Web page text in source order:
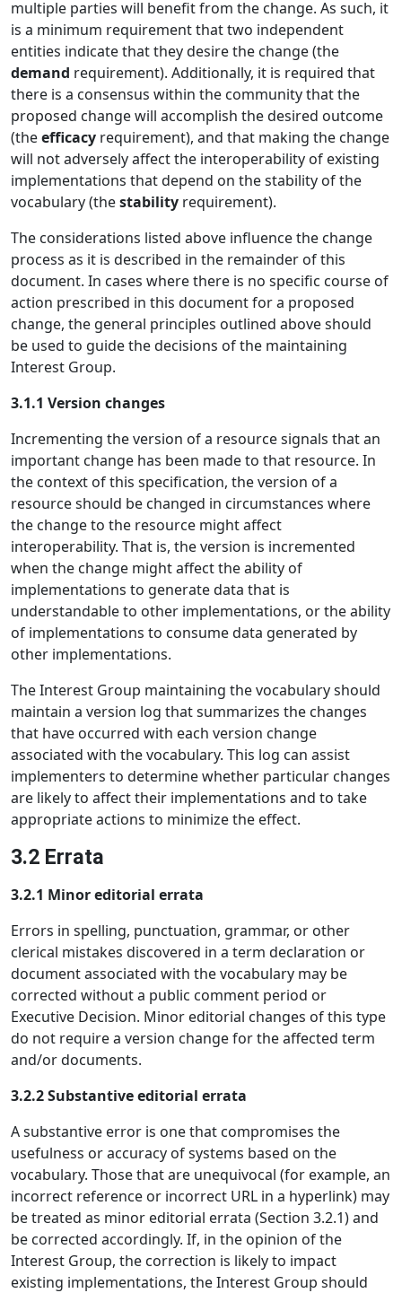
multiple parties will benefit from the change. As such, it
is a minimum requirement that two independent
entities indicate that they desire the change (the
demand requirement). Additionally, it is required that
there is a consensus within the community that the
proposed change will accomplish the desired outcome
(theefficacy requirement), and that making the change
will not adversely affect the interoperability of existing
implementations that depend on the stability of the
vocabulary (thestability requirement).
The considerations listed above influence the change
process as it is described in the remainder of this
document. In cases where there is no specific course of
action prescribed in this document for a proposed
change, the general principles outlined above should
be used to guide the decisions of the maintaining
Interest Group.
3.1.1 Version changes
Incrementing the version of a resource signals that an
important change has been made to that resource. In
the context of this specification, the version of a
resource should be changed in circumstances where
the change to the resource might affect
interoperability. That is, the version is incremented
when the change might affect the ability of
implementations to generate data that is
understandable to other implementations, or the ability
of implementations to consume data generated by
other implementations.
The Interest Group maintaining the vocabulary should
maintain a version log that summarizes the changes
that have occurred with each version change
associated with the vocabulary. This log can assist
implementers to determine whether particular changes
are likely to affect their implementations and to take
appropriate actions to minimize the effect.
3.2 Errata
3.2.1 Minor editorial errata
Errors in spelling, punctuation, grammar, or other
clerical mistakes discovered in a term declaration or
document associated with the vocabulary may be
corrected without a public comment period or
Executive Decision. Minor editorial changes of this type
do not require a version change for the affected term
and/or documents.
3.2.2 Substantive editorial errata
A substantive error is one that compromises the
usefulness or accuracy of systems based on the
vocabulary. Those that are unequivocal (for example, an
incorrect reference or incorrect URL in a hyperlink) may
be treated as minor editorial errata (Section 3.2.1) and
be corrected accordingly. If, in the opinion of the
Interest Group, the correction is likely to impact
existing implementations, the Interest Group should